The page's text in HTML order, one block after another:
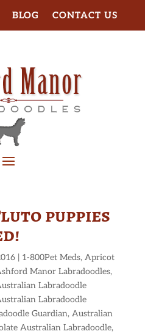
BLOG CONTACT US
puppies
| 1-800Pet Meds, Apricot
Manor Labradoodles,
Labradoodle
Labradoodle
Guardian, Australian
Australian Labradoodle,